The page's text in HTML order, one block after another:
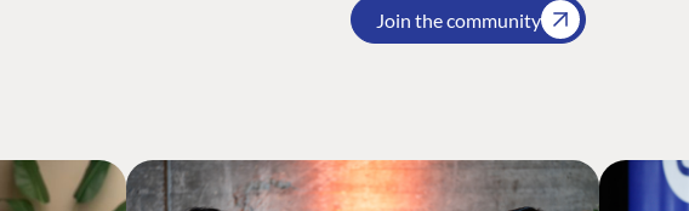
Join the community